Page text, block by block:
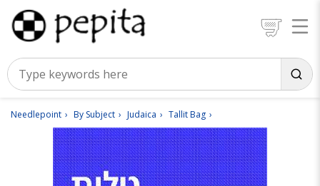
Needlepoint By Subject Judaica Tallit Bag